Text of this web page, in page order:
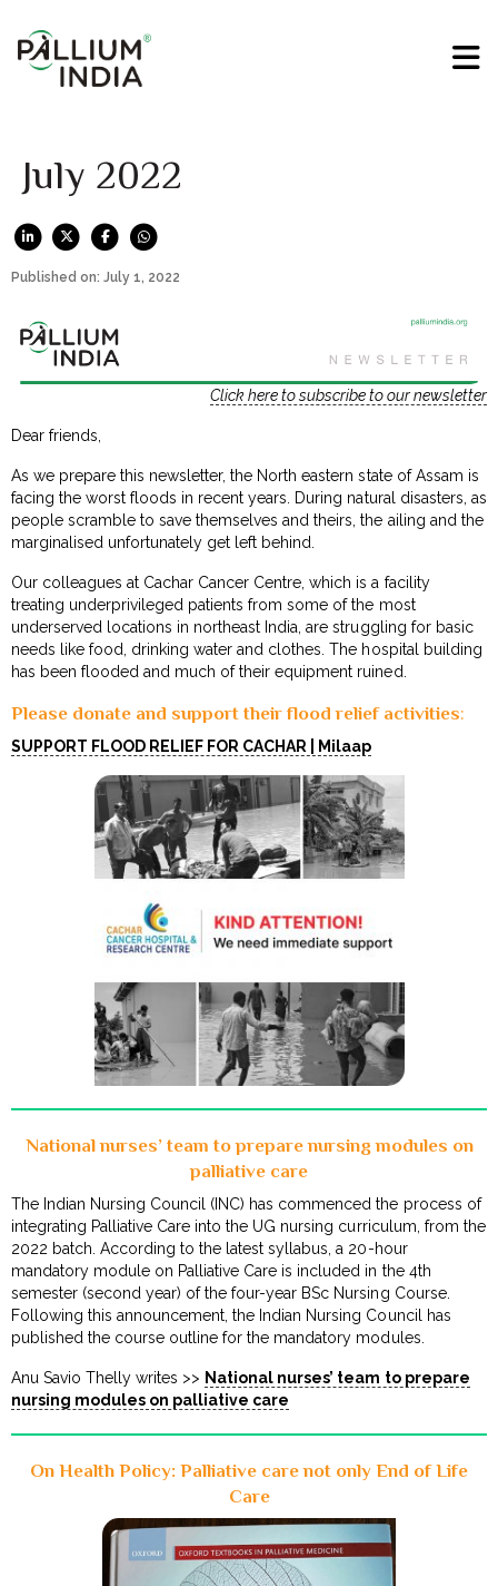
July 2022
Published on: July 1, 2022
Click here to subscribe to our newsletter
Dear friends,
As we prepare this newsletter, the North eastern state of Assam is
facing the worst floods in recent years. During natural disasters, as
people scramble to save themselves and theirs, the ailing and the
marginalised unfortunately get left behind.
Our colleagues at Cachar Cancer Centre, which is a facility
treating underprivileged patients from some of the most
underserved locations in northeast India, are struggling for basic
needs like food, drinking water and clothes. The hospital building
has been flooded and much of their equipment ruined.
Please donate and support their flood relief activities:
SUPPORT FLOOD RELIEF FOR CACHAR | Milaap
National nurses’ team to prepare nursing modules on
palliative care
The Indian Nursing Council (INC) has commenced the process of
integrating Palliative Care into the UG nursing curriculum, from the
2022 batch. According to the latest syllabus, a 20-hour
mandatory module on Palliative Care is included in the 4th
semester (second year) of the four-year BSc Nursing Course.
Following this announcement, the Indian Nursing Council has
published the course outline for the mandatory modules.
Anu Savio Thelly writes >> National nurses’ team to prepare
nursing modules on palliative care
On Health Policy: Palliative care not only End of Life
Care